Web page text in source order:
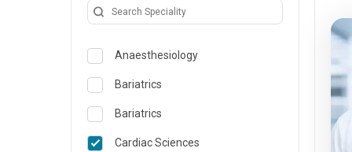
Anaesthesiology
Bariatrics
Bariatrics
Cardiac Sciences